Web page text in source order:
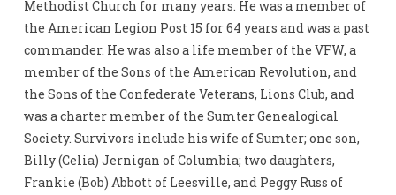
Methodist Church for many years. He was a member of
the American Legion Post 15 for 64 years and was a past
commander. He was also a life member of the VFW, a
member of the Sons of the American Revolution, and
the Sons of the Confederate Veterans, Lions Club, and
was a charter member of the Sumter Genealogical
Society. Survivors include his wife of Sumter; one son,
Billy (Celia) Jernigan of Columbia; two daughters,
Frankie (Bob) Abbott of Leesville, and Peggy Russ of